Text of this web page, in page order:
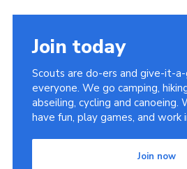
Join today
Scouts are do-ers and give-it-
everyone. We go camping,
abseiling, cycling and canoeing.
have fun, play games, and work
Join now